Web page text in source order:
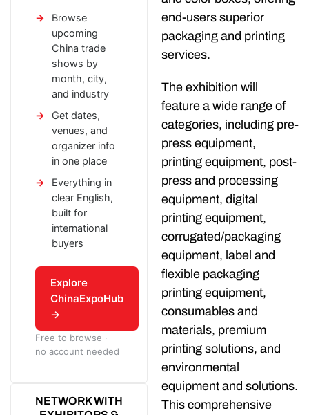
Browse
upcoming
China trade
shows by
month, city,
and industry
Get dates,
venues, and
organizer info
in one place
Everything in
clear English,
built for
international
buyers
Explore
ChinaExpoHub
→
Free to browse ·
no account needed
NETWORK WITH
end-users superior
packaging and printing
services.
The exhibition will
feature a wide range of
categories, including pre-
press equipment,
printing equipment, post-
press and processing
equipment, digital
printing equipment,
corrugated/packaging
equipment, label and
flexible packaging
printing equipment,
consumables and
materials, premium
printing solutions, and
environmental
equipment and solutions.
This comprehensive